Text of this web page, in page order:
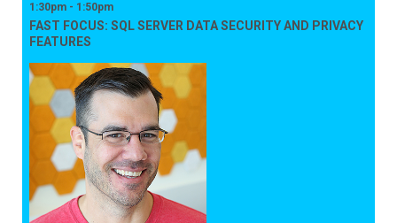
1:30pm - 1:50pm
FAST FOCUS: SQL SERVER DATA SECURITY AND PRIVACY
FEATURES